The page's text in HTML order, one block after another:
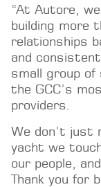
“At Autore,
building more
relationships
and
small group of
the GCC’s
providers.
We don’t just
yacht we
our people,
Thank you for